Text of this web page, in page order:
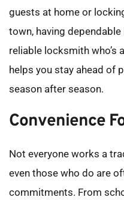
guests at home or
town, having
reliable locksmith who’s
helps you stay ahead of
season after season.
Convenience
Not everyone works a
even those who do are
commitments. From